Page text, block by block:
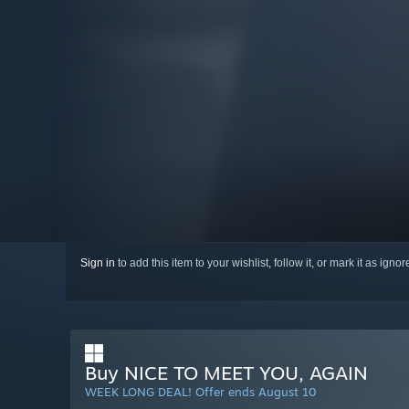
Sign in to add this item to your wishlist, follow it, or mark it as
Buy NICE TO MEET YOU, AGAIN
WEEK LONG DEAL! Offer ends August 10